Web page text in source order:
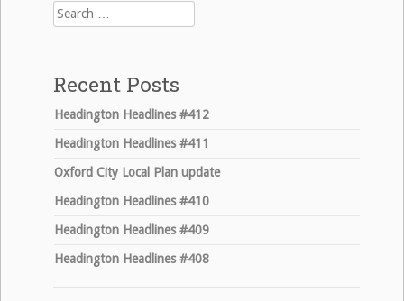
Search
for:
Recent Posts
Headington Headlines #412
Headington Headlines #411
Oxford City Local Plan update
Headington Headlines #410
Headington Headlines #409
Headington Headlines #408